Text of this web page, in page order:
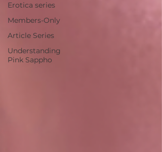
Erotica series
Members-Only
Article Series
Understanding
Pink Sappho